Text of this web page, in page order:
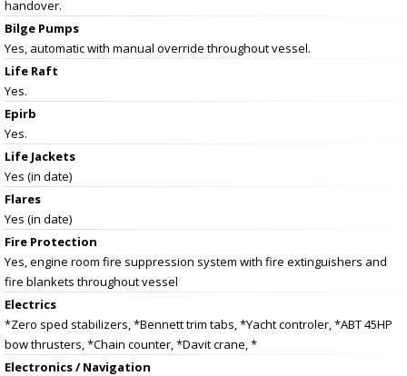
handover.
Bilge Pumps
Yes, automatic with manual override throughout vessel.
Life Raft
Yes.
Epirb
Yes.
Life Jackets
Yes (in date)
Flares
Yes (in date)
Fire Protection
Yes, engine room fire suppression system with fire extinguishers and
fire blankets throughout vessel
Electrics
*Zero sped stabilizers, *Bennett trim tabs, *Yacht controler, *ABT 45HP
bow thrusters, *Chain counter, *Davit crane, *
Electronics / Navigation